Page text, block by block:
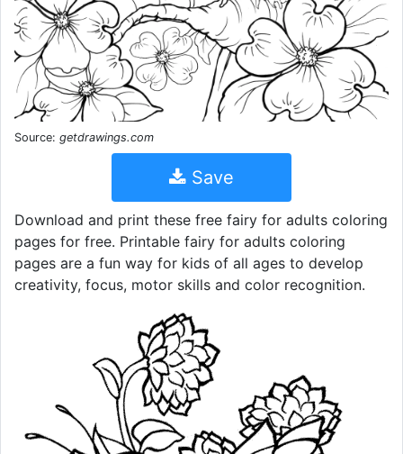
Source: getdrawings.com
Save
Download and print these free fairy for adults coloring
pages for free. Printable fairy for adults coloring
pages are a fun way for kids of all ages to develop
creativity, focus, motor skills and color recognition.